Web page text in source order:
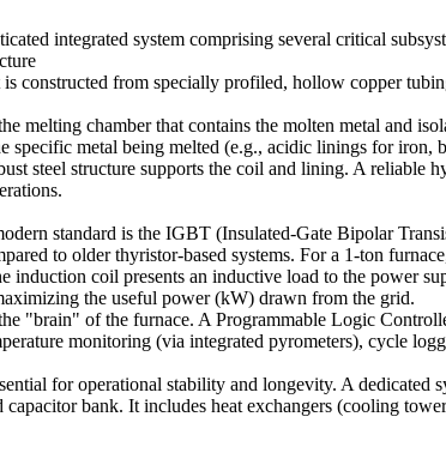
integrated system comprising several critical
constructed from specially profiled, hollow copper
melting chamber that contains the molten metal and
specific metal being melted (e.g., acidic linings for
steel structure supports the coil and lining. A reliable
standard is the IGBT (Insulated-Gate Bipolar
to older thyristor-based systems. For a 1-ton
induction coil presents an inductive load to the power
the useful power (kW) drawn from the grid.
"brain" of the furnace. A Programmable Logic
monitoring (via integrated pyrometers), cycle
for operational stability and longevity. A
bank. It includes heat exchangers (cooling